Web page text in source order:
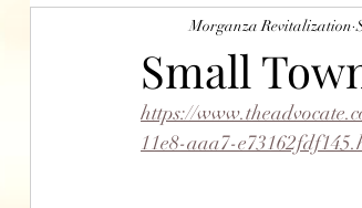
Small
Morganza Revitalization
https://
11e8-aaa7-